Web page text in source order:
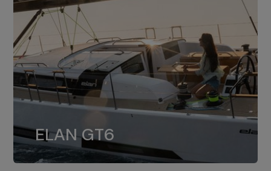
ELAN GT6
ELAN GT6
The 4JH57 is the standard, while the
4JH80 is the option for Elan GT6.